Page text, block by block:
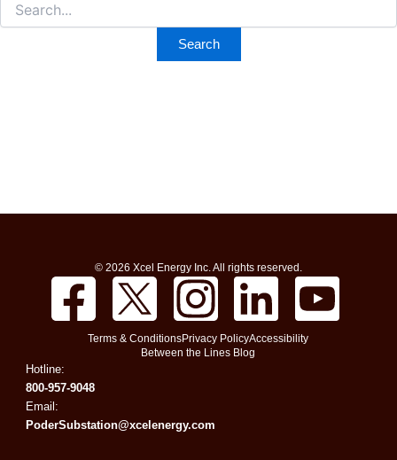
© 2026 Xcel Energy Inc. All rights reserved.
Terms & ConditionsPrivacy PolicyAccessibility
Between the Lines Blog
Hotline:
800-957-9048
Email:
PoderSubstation@xcelenergy.com